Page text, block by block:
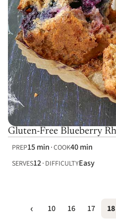
Gluten-Free Blueberry
PREP15 min COOK40 min
SERVES12 DIFFICULTYEasy
10 16 17 18